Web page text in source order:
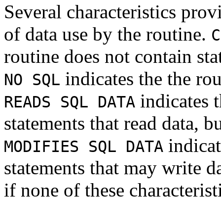
Several characteristics
of data use by the routine.
routine does not contain
NO SQL indicates the the
READS SQL DATA indicates
statements that read data,
MODIFIES SQL DATA
statements that may write
if none of these